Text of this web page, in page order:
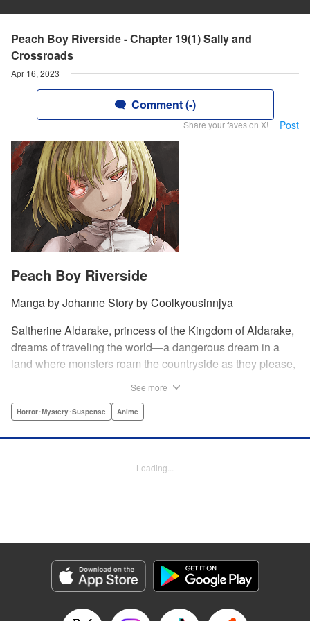
Peach Boy Riverside - Chapter 19(1) Sally and
Crossroads
Apr 16, 2023
Comment (-)
Share your faves on X! Post
Peach Boy Riverside
Manga by Johanne Story by Coolkyousinnjya
Saltherine Aldarake, princess of the Kingdom of Aldarake,
dreams of traveling the world—a dangerous dream in a
land where monsters roam the countryside as they please,
dream, he shatters it soon after, as he reveals himself to be
is convinced more than ever that she needs to learn about
LLC/SKY JAPAN, Inc.
Manga Details
Genre: Horror･Mystery･Suspense, Anime
See more
Horror･Mystery･Suspense Anime
Loading...